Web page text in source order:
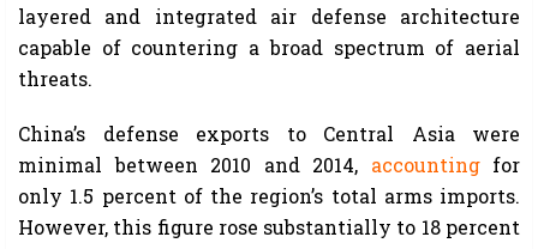
layered and integrated air defense architecture
capable of countering a broad spectrum of aerial
threats.
China’s defense exports to Central Asia were
minimal between 2010 and 2014, accountingfor
only 1.5 percent of the region’s total arms imports.
However, this figure rose substantially to 18 percent